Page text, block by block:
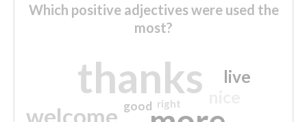
Which positive adjectives were used the
most?
thanks
welcome
live
good right